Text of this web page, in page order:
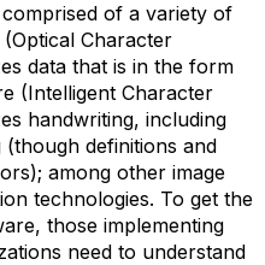
of a variety of
Character
data that is in the form
(Intelligent Character
handwriting, including
definitions and
among other image
technologies. To get the
those implementing
need to understand